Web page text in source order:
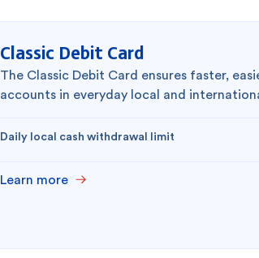
Classic Debit Card
The Classic Debit Card ensures faster,
accounts in everyday local and
Daily local cash withdrawal limit
Learn more